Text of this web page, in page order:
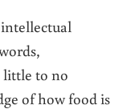
to no
of how food is